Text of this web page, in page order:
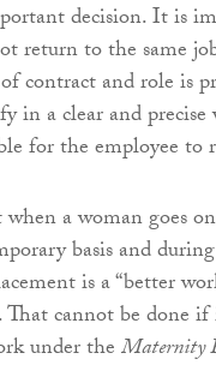
decision. It is
return to the same
contract and role is
in a clear and
for the employee to
a woman goes
basis and
is a “better
cannot be done
under theMaternity